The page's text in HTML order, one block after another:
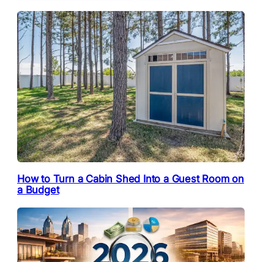
How to Turn a Cabin Shed Into a Guest Room on
a Budget